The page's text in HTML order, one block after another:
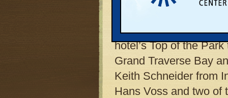
Hotel, in downtown
Dozens of the
hotel’s Top of the
Grand Traverse Bay
Keith Schneider from
Hans Voss and two of